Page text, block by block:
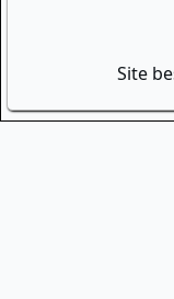
Site